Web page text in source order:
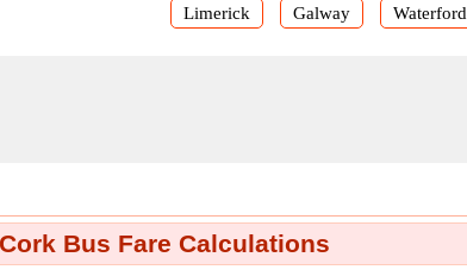
Limerick Galway Waterford
Bus Fare Calculations